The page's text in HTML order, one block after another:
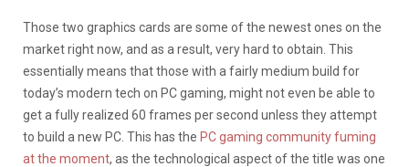
Those two graphics cards are some of the newest ones on the
market right now, and as a result, very hard to obtain. This
essentially means that those with a fairly medium build for
today’s modern tech on PC gaming, might not even be able to
get a fully realized 60 frames per second unless they attempt
to build a new PC. This has the PC gaming community fuming
at the moment, as the technological aspect of the title was one